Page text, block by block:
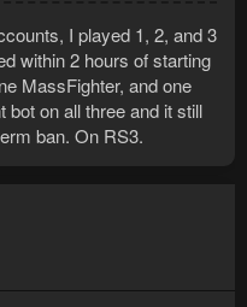
I played 1, 2, and 3
within 2 hours of starting
MassFighter, and one
bot on all three and it still
ban. On RS3.